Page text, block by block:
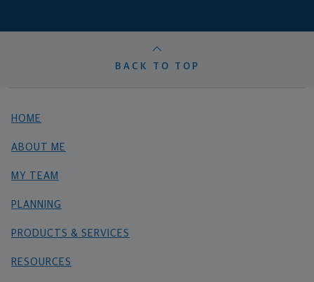
BACK TO TOP
HOME
ABOUT ME
MY TEAM
PLANNING
PRODUCTS & SERVICES
RESOURCES